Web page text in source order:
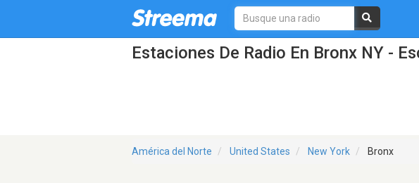
Estaciones De Radio En Bronx NY -
América del Norte United States New York Bronx